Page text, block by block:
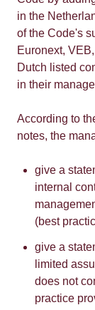
in the
of the Code's
Euronext,
Dutch listed
in their
According to
notes, the
give a
internal
(best
give a
limited
does not
practice